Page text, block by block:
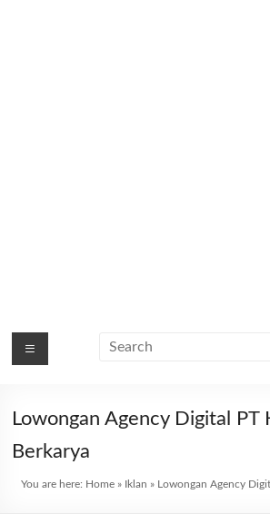
Lowongan Agency Digital PT
Berkarya
You are here: Home» Iklan » Lowongan Agency